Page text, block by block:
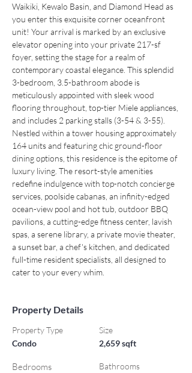
Waikiki, Kewalo Basin, and Diamond Head as
you enter this exquisite corner oceanfront
unit! Your arrival is marked by an exclusive
elevator opening into your private 217-sf
foyer, setting the stage for a realm of
contemporary coastal elegance. This splendid
3-bedroom, 3.5-bathroom abode is
meticulously appointed with sleek wood
flooring throughout, top-tier Miele appliances,
and includes 2 parking stalls (3-54 & 3-55).
Nestled within a tower housing approximately
164 units and featuring chic ground-floor
dining options, this residence is the epitome of
luxury living. The resort-style amenities
redefine indulgence with top-notch concierge
services, poolside cabanas, an infinity-edged
ocean-view pool and hot tub, outdoor BBQ
pavilions, a cutting-edge fitness center, lavish
spas, a serene library, a private movie theater,
a sunset bar, a chef's kitchen, and dedicated
full-time resident specialists, all designed to
cater to your every whim.
Property Details
Property Type
Condo
Bedrooms
Size
2,659 sqft
Bathrooms